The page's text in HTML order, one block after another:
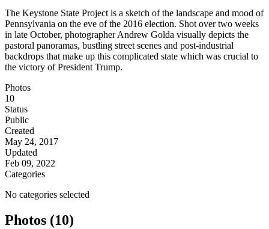
The Keystone State Project is a sketch of the landscape and mood of
Pennsylvania on the eve of the 2016 election. Shot over two weeks
in late October, photographer Andrew Golda visually depicts the
pastoral panoramas, bustling street scenes and post-industrial
backdrops that make up this complicated state which was crucial to
the victory of President Trump.
Photos
10
Status
Public
Created
May 24, 2017
Updated
Feb 09, 2022
Categories
No categories selected
Photos (10)